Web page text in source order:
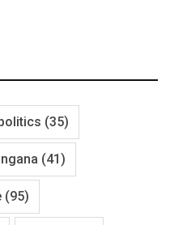
(35)
(41)
(95)